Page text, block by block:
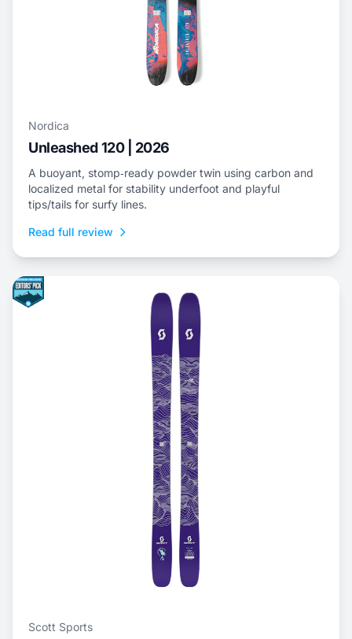
Nordica
Unleashed 120 | 2026
A buoyant, stomp‑ready powder twin using carbon and
localized metal for stability underfoot and playful
tips/tails for surfy lines.
Read full review
Scott Sports